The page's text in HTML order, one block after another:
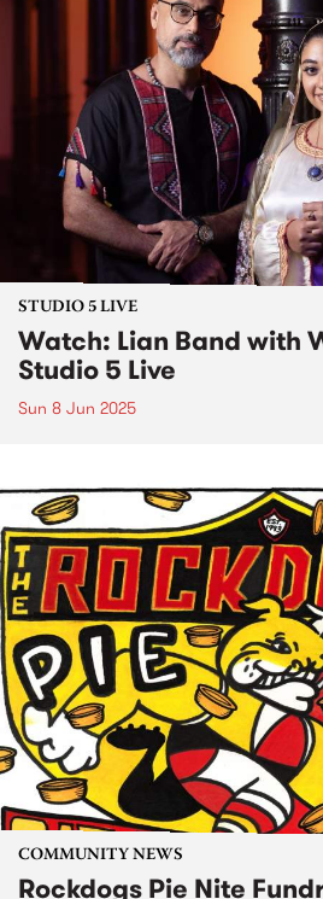
STUDIO 5 LIVE
Watch: Lian Band with
Studio 5 Live
Sun 8 Jun 2025
COMMUNITY NEWS
Rockdogs Pie Nite